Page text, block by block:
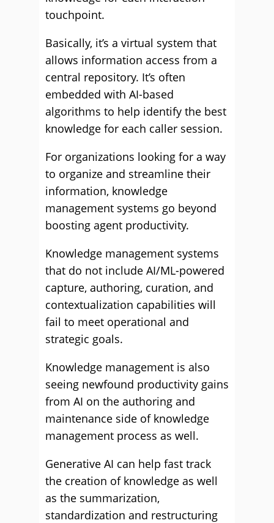
touchpoint.
Basically, it’s a virtual system that
allows information access from a
central repository. It’s often
embedded with AI-based
algorithms to help identify the best
knowledge for each caller session.
For organizations looking for a way
to organize and streamline their
information, knowledge
management systems go beyond
boosting agent productivity.
Knowledge management systems
that do not include AI/ML-powered
capture, authoring, curation, and
contextualization capabilities will
fail to meet operational and
strategic goals.
Knowledge management is also
seeing newfound productivity gains
from AI on the authoring and
maintenance side of knowledge
management process as well.
Generative AI can help fast track
the creation of knowledge as well
as the summarization,
standardization and restructuring